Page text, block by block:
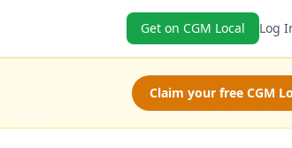
Get on CGM Local Log
Claim your free CGM